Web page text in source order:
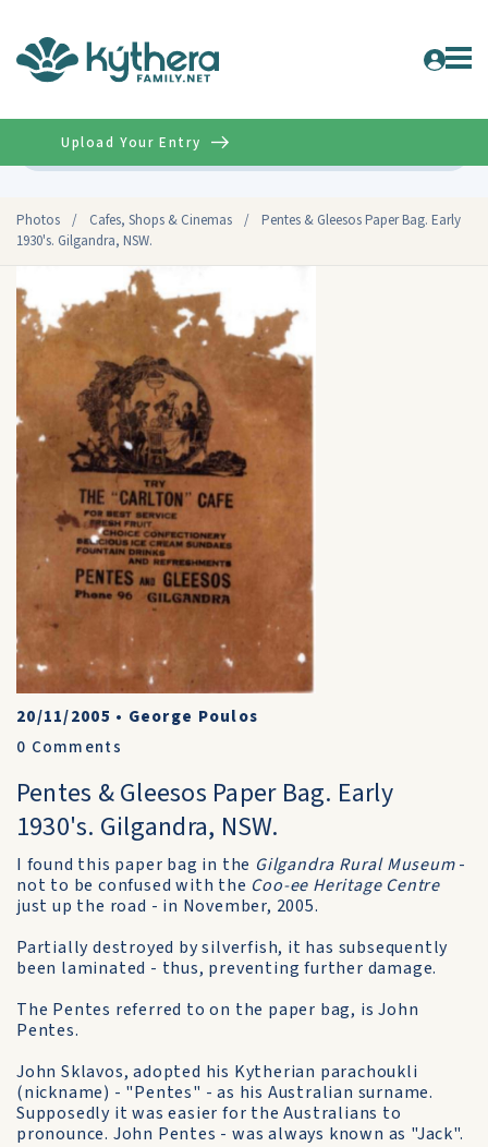
Photos / Cafes, Shops & Cinemas /
Pentes & Gleesos Paper Bag. Early
1930's. Gilgandra, NSW.
Upload Your Entry
20/11/2005 • George Poulos
0 Comments
Pentes & Gleesos Paper Bag. Early
1930's. Gilgandra, NSW.
I found this paper bag in the Gilgandra Rural Museum-
not to be confused with the Coo-ee Heritage Centre
just up the road - in November, 2005.
Partially destroyed by silverfish, it has subsequently
been laminated - thus, preventing further damage.
The Pentes referred to on the paper bag, is John
Pentes.
John Sklavos, adopted his Kytherian parachoukli
(nickname) - "Pentes" - as his Australian surname.
Supposedly it was easier for the Australians to
pronounce. John Pentes - was always known as "Jack".